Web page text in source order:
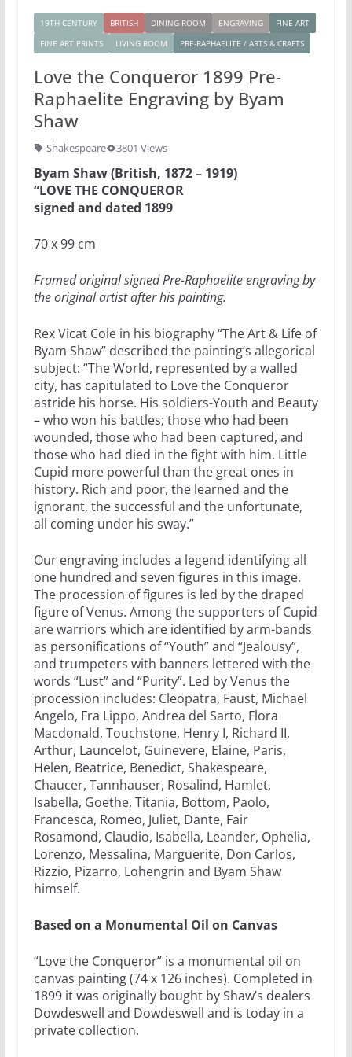
19TH CENTURY BRITISH DINING ROOM ENGRAVING
FINE ART
FINE ART PRINTS
LIVING ROOM PRE-RAPHAELITE / ARTS & CRAFTS
Love the Conqueror 1899 Pre-
Raphaelite Engraving by Byam
Shaw
Shakespeare 3801 Views
Byam Shaw (British, 1872 – 1919)
“LOVE THE CONQUEROR
signed and dated 1899
70 x 99 cm
Framed original signed Pre-Raphaelite engraving by
the original artist after his painting.
Rex Vicat Cole in his biography “The Art & Life of
Byam Shaw” described the painting’s allegorical
subject: “The World, represented by a walled
city, has capitulated to Love the Conqueror
astride his horse. His soldiers-Youth and Beauty
– who won his battles; those who had been
wounded, those who had been captured, and
those who had died in the fight with him. Little
Cupid more powerful than the great ones in
history. Rich and poor, the learned and the
ignorant, the successful and the unfortunate,
all coming under his sway.”
Our engraving includes a legend identifying all
one hundred and seven figures in this image.
The procession of figures is led by the draped
figure of Venus. Among the supporters of Cupid
are warriors which are identified by arm-bands
as personifications of “Youth” and “Jealousy”,
and trumpeters with banners lettered with the
words “Lust” and “Purity”. Led by Venus the
procession includes: Cleopatra, Faust, Michael
Angelo, Fra Lippo, Andrea del Sarto, Flora
Macdonald, Touchstone, Henry I, Richard II,
Arthur, Launcelot, Guinevere, Elaine, Paris,
Helen, Beatrice, Benedict, Shakespeare,
Chaucer, Tannhauser, Rosalind, Hamlet,
Isabella, Goethe, Titania, Bottom, Paolo,
Francesca, Romeo, Juliet, Dante, Fair
Rosamond, Claudio, Isabella, Leander, Ophelia,
Lorenzo, Messalina, Marguerite, Don Carlos,
Rizzio, Pizarro, Lohengrin and Byam Shaw
himself.
Based on a Monumental Oil on Canvas
“Love the Conqueror” is a monumental oil on
canvas painting (74 x 126 inches). Completed in
1899 it was originally bought by Shaw’s dealers
Dowdeswell and Dowdeswell and is today in a
private collection.